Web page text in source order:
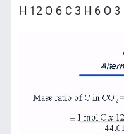
molecular formula of